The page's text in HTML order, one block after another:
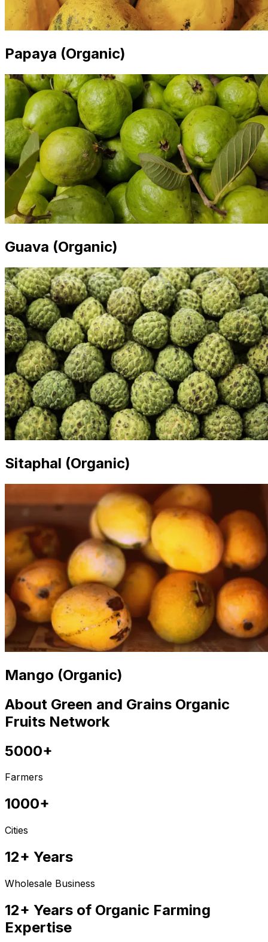
Papaya (Organic)
Guava (Organic)
Sitaphal (Organic)
Mango (Organic)
About Green and Grains Organic
Fruits Network
5000+
Farmers
1000+
Cities
12+ Years
Wholesale Business
12+ Years of Organic Farming
Expertise